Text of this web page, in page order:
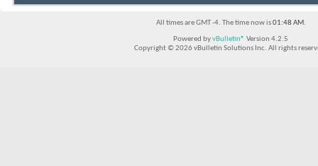
All times are GMT -4. The time now is01:48 AM.
Powered byvBulletin® Version 4.2.5
Copyright © 2026 vBulletin Solutions Inc. All rights